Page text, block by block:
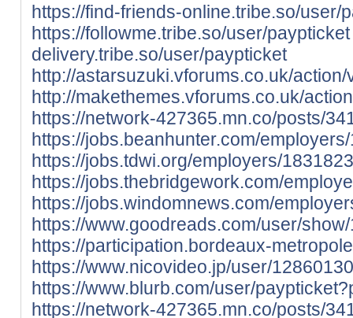
https://find-friends-online.tribe.so/user/
https://followme.tribe.so/user/paypticket
delivery.tribe.so/user/paypticket
http://astarsuzuki.vforums.co.uk/
http://makethemes.vforums.co.uk/
https://network-427365.mn.co/posts/
https://jobs.beanhunter.com/
https://jobs.tdwi.org/employers/
https://jobs.thebridgework.com/
https://jobs.windomnews.com/
https://www.goodreads.com/user/
https://participation.bordeaux-
https://www.nicovideo.jp/user/
https://www.blurb.com/user/
https://network-427365.mn.co/posts/